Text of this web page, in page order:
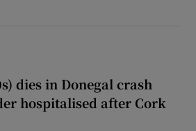
dies in Donegal crash
hospitalised after Cork